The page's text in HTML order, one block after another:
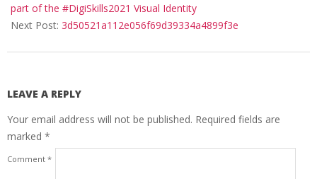
part of the #DigiSkills2021 Visual Identity
Next Post: 3d50521a112e056f69d39334a4899f3e
LEAVE A REPLY
Your email address will not be published. Required fields are
marked *
Comment *